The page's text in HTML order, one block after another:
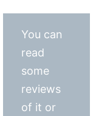
You can
read
some
reviews
of it or